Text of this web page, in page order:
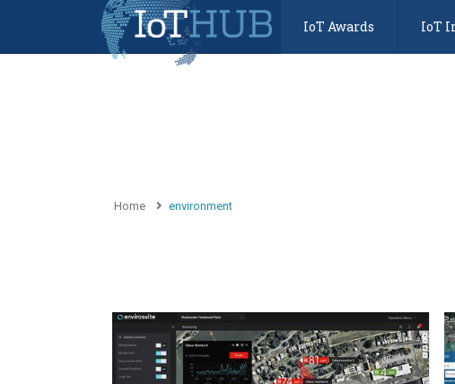
IoT Awards IoT
Home environment